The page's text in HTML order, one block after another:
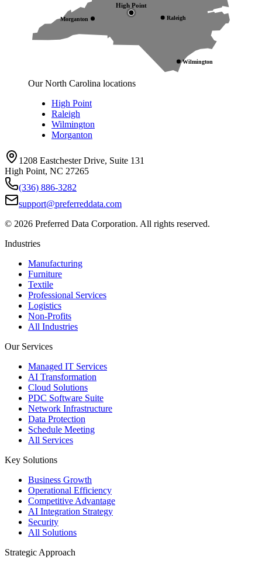
High Point
Raleigh
Wilmington
Morganton
Our North Carolina locations
High Point
Raleigh
Wilmington
Morganton
1208 Eastchester Drive, Suite 131
High Point, NC 27265
(336) 886-3282
support@preferreddata.com
© 2026 Preferred Data Corporation. All rights reserved.
Industries
Manufacturing
Furniture
Textile
Professional Services
Logistics
Non-Profits
All Industries
Our Services
Managed IT Services
AI Transformation
Cloud Solutions
PDC Software Suite
Network Infrastructure
Data Protection
Schedule Meeting
All Services
Key Solutions
Business Growth
Operational Efficiency
Competitive Advantage
AI Integration Strategy
Security
All Solutions
Strategic Approach